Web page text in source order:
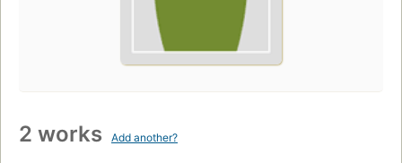
2 works Add another?